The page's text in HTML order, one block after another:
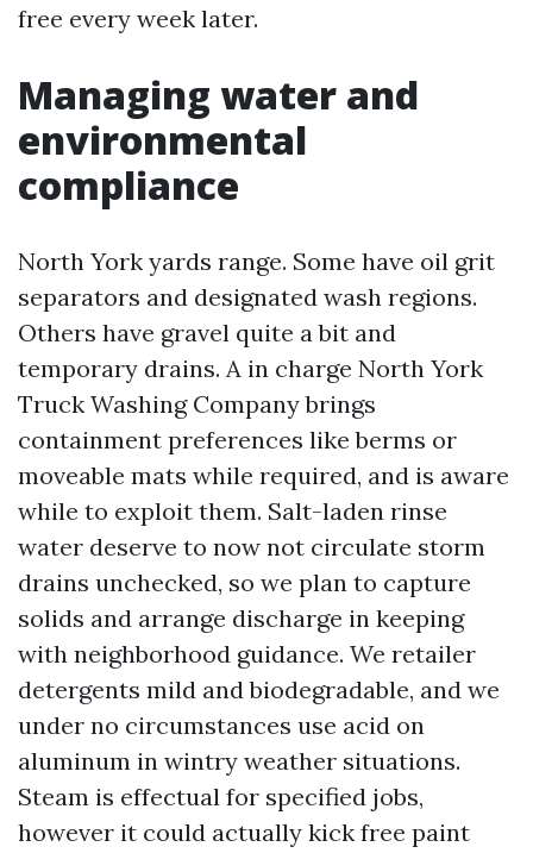
free every week later.
Managing water and
environmental
compliance
North York yards range. Some have oil grit
separators and designated wash regions.
Others have gravel quite a bit and
temporary drains. A in charge North York
Truck Washing Company brings
containment preferences like berms or
moveable mats while required, and is aware
while to exploit them. Salt-laden rinse
water deserve to now not circulate storm
drains unchecked, so we plan to capture
solids and arrange discharge in keeping
with neighborhood guidance. We retailer
detergents mild and biodegradable, and we
under no circumstances use acid on
aluminum in wintry weather situations.
Steam is effectual for specified jobs,
however it could actually kick free paint